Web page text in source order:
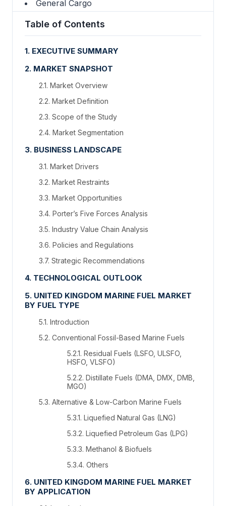
General Cargo
Table of Contents
1. EXECUTIVE SUMMARY
2. MARKET SNAPSHOT
2.1. Market Overview
2.2. Market Definition
2.3. Scope of the Study
2.4. Market Segmentation
3. BUSINESS LANDSCAPE
3.1. Market Drivers
3.2. Market Restraints
3.3. Market Opportunities
3.4. Porter’s Five Forces Analysis
3.5. Industry Value Chain Analysis
3.6. Policies and Regulations
3.7. Strategic Recommendations
4. TECHNOLOGICAL OUTLOOK
5. UNITED KINGDOM MARINE FUEL MARKET
BY FUEL TYPE
5.1. Introduction
5.2. Conventional Fossil-Based Marine Fuels
5.2.1. Residual Fuels (LSFO, ULSFO,
HSFO, VLSFO)
5.2.2. Distillate Fuels (DMA, DMX, DMB,
MGO)
5.3. Alternative & Low-Carbon Marine Fuels
5.3.1. Liquefied Natural Gas (LNG)
5.3.2. Liquefied Petroleum Gas (LPG)
5.3.3. Methanol & Biofuels
5.3.4. Others
6. UNITED KINGDOM MARINE FUEL MARKET
BY APPLICATION